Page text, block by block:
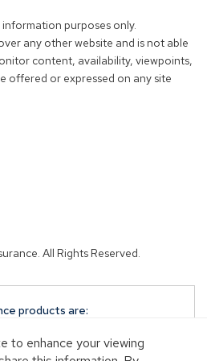
to enhance your viewing
window)window)window)
purposes only.
any other website and is not able
content, availability, viewpoints,
offered or expressed on any site
All Rights Reserved.
products are: